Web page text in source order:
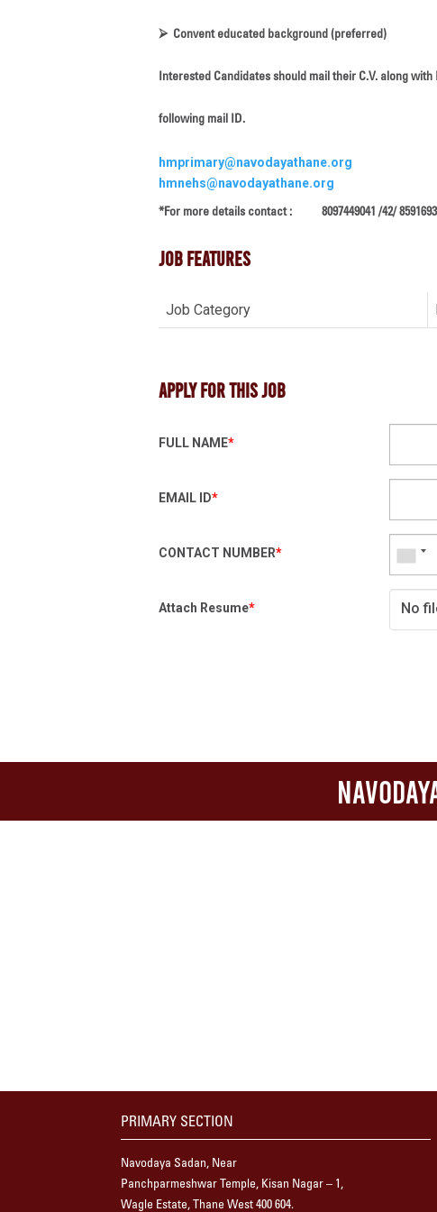
⮚ Convent educated background (preferred)
Interested Candidates should mail their C.V. along
following mail ID.
hmprimary@navodayathane.org
hmnehs@navodayathane.org
*For more details contact : 8097449041 /42/
Job Features
Job Category
Apply For This Job
FULL NAME*
EMAIL ID*
CONTACT NUMBER*
Attach Resume* No
PRIMARY SECTION
Navodaya Sadan, Near
Panchparmeshwar Temple, Kisan Nagar – 1,
Wagle Estate, Thane West 400 604.